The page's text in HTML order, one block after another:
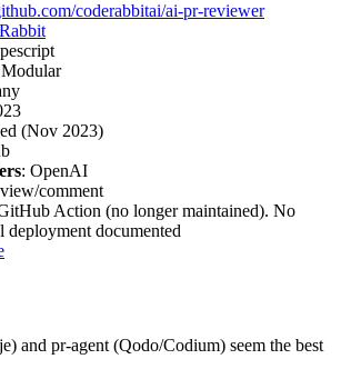
coderabbitai/ai-pr-reviewer
(Nov 2023)
: OpenAI
comment
Action (no longer maintained). No
deployment documented
and pr-agent (Qodo/Codium) seem the best